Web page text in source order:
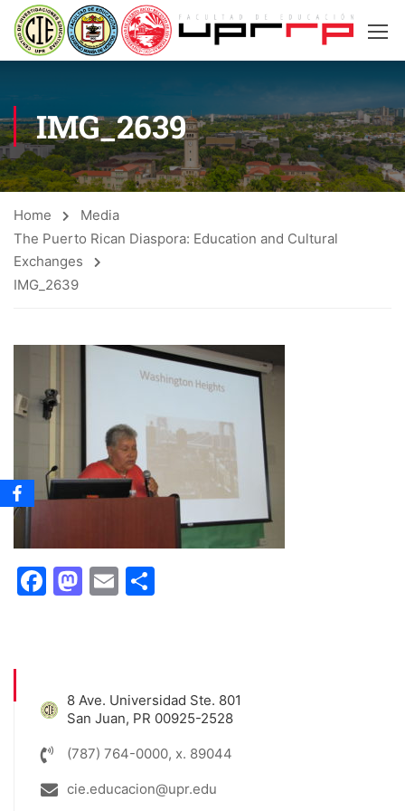
IMG_2639
Home
Media
The Puerto Rican Diaspora: Education and Cultural
Exchanges
IMG_2639
Facebook
Mastodon
Email
8 Ave. Universidad Ste. 801
San Juan, PR 00925-2528
(787) 764-0000, x. 89044
cie.educacion@upr.edu